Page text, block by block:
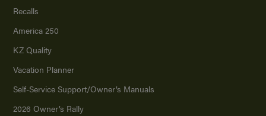
Recalls
America 250
KZ Quality
Vacation Planner
Self-Service Support/Owner’s Manuals
2026 Owner’s Rally